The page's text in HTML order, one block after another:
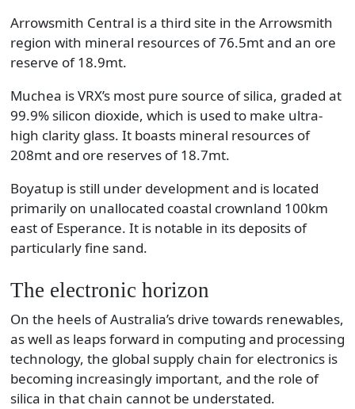
Arrowsmith Central is a third site in the Arrowsmith
region with mineral resources of 76.5mt and an ore
reserve of 18.9mt.
Muchea is VRX’s most pure source of silica, graded at
99.9% silicon dioxide, which is used to make ultra-
high clarity glass. It boasts mineral resources of
208mt and ore reserves of 18.7mt.
Boyatup is still under development and is located
primarily on unallocated coastal crownland 100km
east of Esperance. It is notable in its deposits of
particularly fine sand.
The electronic horizon
On the heels of Australia’s drive towards renewables,
as well as leaps forward in computing and processing
technology, the global supply chain for electronics is
becoming increasingly important, and the role of
silica in that chain cannot be understated.